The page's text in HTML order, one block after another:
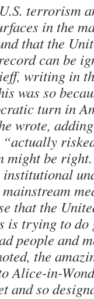
terrorism
in the
that the
can be
writing in
was so
turn in
wrote,
might be
that the
is trying to do
people and
the
Alice-in-
and so